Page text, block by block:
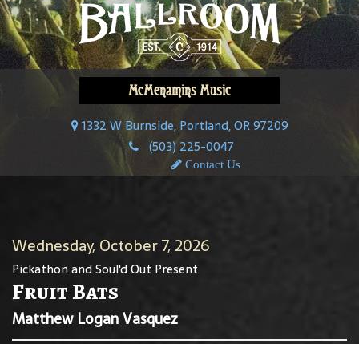
McMenamins Music
1332 W Burnside, Portland, OR 97209
(503) 225-0047
Contact Us
Wednesday, October 7, 2026
Pickathon and Soul'd Out Present
Fruit Bats
Matthew Logan Vasquez